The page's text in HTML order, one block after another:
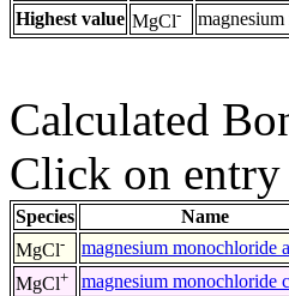
Highest value MgCl-
Calculated
Click on
Species Name
MgCl- magnesium monochloride
MgCl+ magnesium monochloride